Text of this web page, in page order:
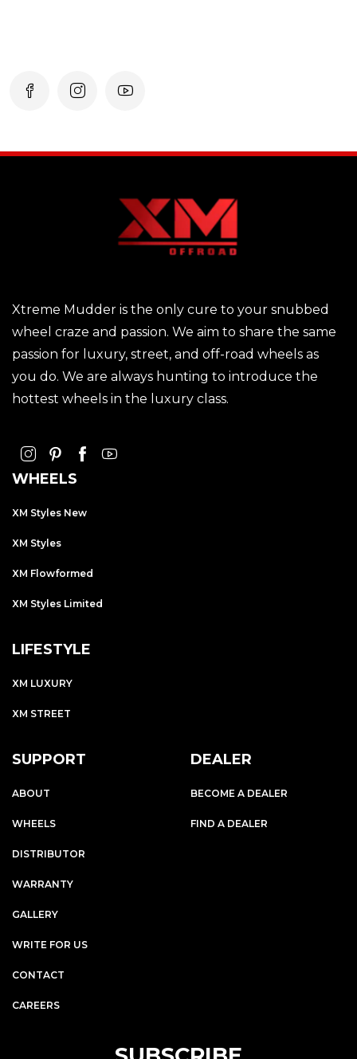
Xtreme Mudder is the only cure to your snubbed
wheel craze and passion. We aim to share the same
passion for luxury, street, and off-road wheels as
you do. We are always hunting to introduce the
hottest wheels in the luxury class.
WHEELS
XM Styles New
XM Styles
XM Flowformed
XM Styles Limited
LIFESTYLE
XM LUXURY
XM STREET
SUPPORT
ABOUT
WHEELS
DISTRIBUTOR
WARRANTY
GALLERY
WRITE FOR US
CONTACT
CAREERS
DEALER
BECOME A DEALER
FIND A DEALER